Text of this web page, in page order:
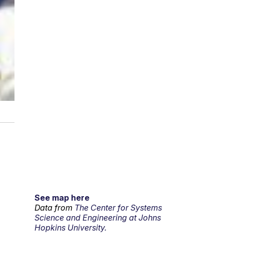
See map here
Data from The Center for Systems
Science and Engineering at Johns
Hopkins University.